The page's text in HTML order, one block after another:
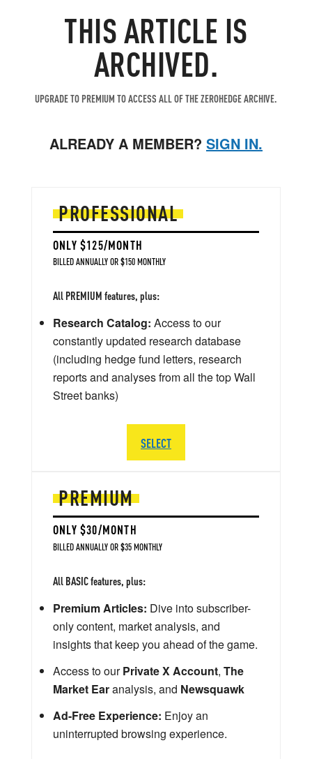
THIS ARTICLE IS
ARCHIVED.
UPGRADE TO PREMIUM TO ACCESS ALL OF THE ZEROHEDGE ARCHIVE.
ALREADY A MEMBER? SIGN IN.
PREMIUM
ONLY $30/MONTH
BILLED ANNUALLY OR $35 MONTHLY
All BASIC features, plus:
Premium Articles: Dive into subscriber-
only content, market analysis, and
insights that keep you ahead of the game.
Access to ourPrivate X Account, The
Market Earanalysis, and Newsquawk
Ad-Free Experience: Enjoy an
uninterrupted browsing experience.
PROFESSIONAL
ONLY $125/MONTH
BILLED ANNUALLY OR $150 MONTHLY
All PREMIUM features, plus:
Research Catalog: Access to our
constantly updated research database
(including hedge fund letters, research
reports and analyses from all the top Wall
Street banks)
SELECT